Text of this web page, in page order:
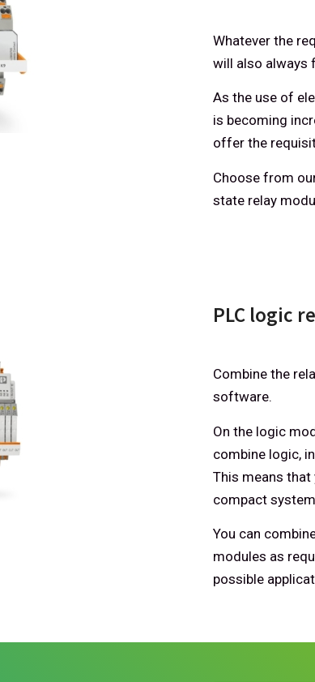
Whatever the
will also always
As the use of
is becoming
offer the
Choose from
state relay
PLC logic
Combine the
software.
On the logic
combine logic,
This means
compact
You can
modules as
possible